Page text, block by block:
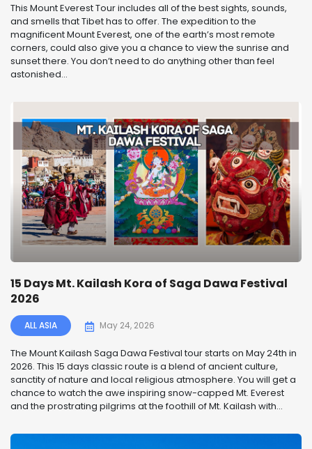
This Mount Everest Tour includes all of the best sights, sounds,
and smells that Tibet has to offer. The expedition to the
magnificent Mount Everest, one of the earth’s most remote
corners, could also give you a chance to view the sunrise and
sunset there. You don’t need to do anything other than feel
astonished...
15 Days Mt. Kailash Kora of Saga Dawa Festival
2026
ALL ASIA May 24, 2026
The Mount Kailash Saga Dawa Festival tour starts on May 24th in
2026. This 15 days classic route is a blend of ancient culture,
sanctity of nature and local religious atmosphere. You will get a
chance to watch the awe inspiring snow-capped Mt. Everest
and the prostrating pilgrims at the foothill of Mt. Kailash with...